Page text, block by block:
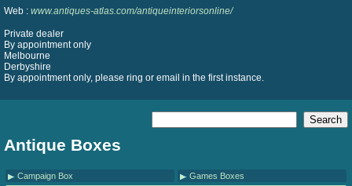
Web : www.antiques-atlas.com/antiqueinteriorsonline/
Private dealer
By appointment only
Melbourne
Derbyshire
By appointment only, please ring or email in the first instance.
Antique Boxes
Campaign Box
Games Boxes